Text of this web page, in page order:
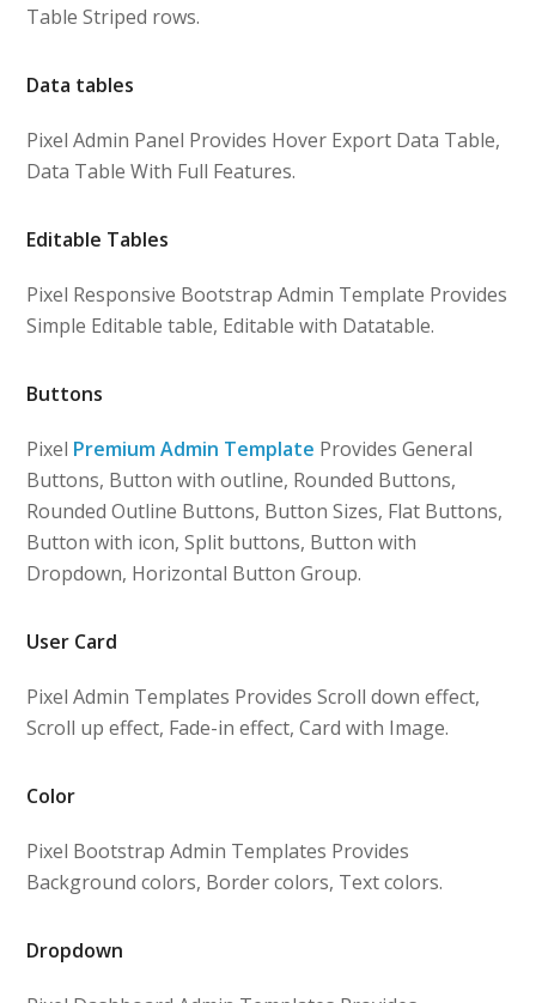
Table Striped rows.
Data tables
Pixel Admin Panel Provides Hover Export Data Table,
Data Table With Full Features.
Editable Tables
Pixel Responsive Bootstrap Admin Template Provides
Simple Editable table, Editable with Datatable.
Buttons
Pixel Premium Admin Template Provides General
Buttons, Button with outline, Rounded Buttons,
Rounded Outline Buttons, Button Sizes, Flat Buttons,
Button with icon, Split buttons, Button with
Dropdown, Horizontal Button Group.
User Card
Pixel Admin Templates Provides Scroll down effect,
Scroll up effect, Fade-in effect, Card with Image.
Color
Pixel Bootstrap Admin Templates Provides
Background colors, Border colors, Text colors.
Dropdown